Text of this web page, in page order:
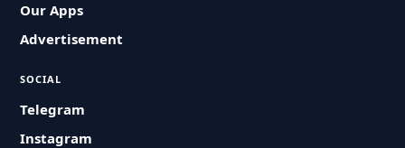
Our Apps
Advertisement
SOCIAL
Telegram
Instagram